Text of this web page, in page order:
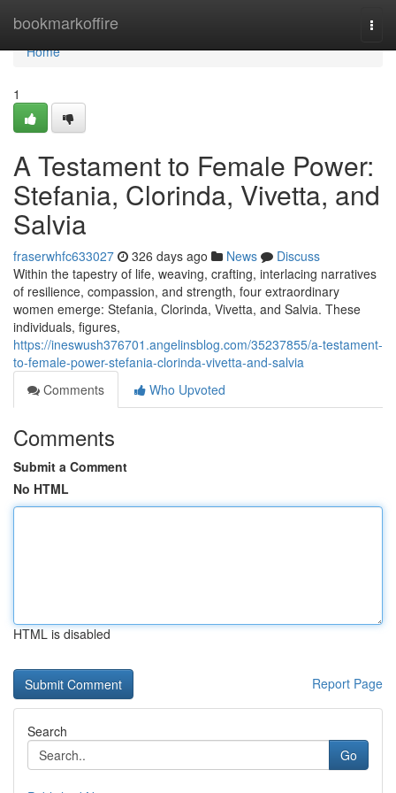
bookmarkoffire
Home
Home
1
A Testament to Female Power:
Stefania, Clorinda, Vivetta, and
Salvia
fraserwhfc633027 326 days ago News
Discuss
Within the tapestry of life, weaving, crafting, interlacing narratives
of resilience, compassion, and strength, four extraordinary
women emerge: Stefania, Clorinda, Vivetta, and Salvia. These
individuals, figures,
https://ineswush376701.angelinsblog.com/35237855/a-testament-
to-female-power-stefania-clorinda-vivetta-and-salvia
Comments
Who Upvoted
Comments
Submit a Comment
No HTML
HTML is disabled
Report Page
Search
Go